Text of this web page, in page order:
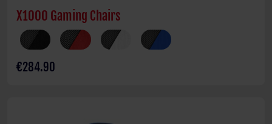
X1000 Gaming Chairs
€284.90